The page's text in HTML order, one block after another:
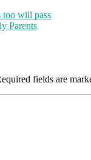
will pass
Parents
fields are